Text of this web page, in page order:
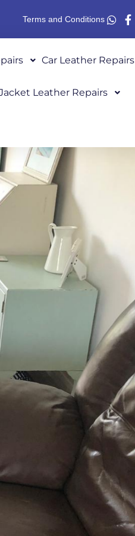
Terms and Conditions
Car Leather Repairs
Leather Repairs